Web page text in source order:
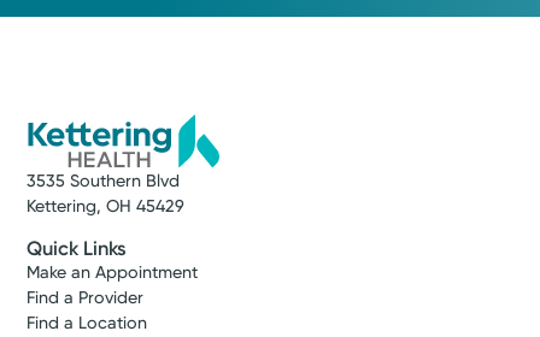
3535 Southern Blvd
Kettering, OH 45429
Quick Links
Make an Appointment
Find a Provider
Find a Location